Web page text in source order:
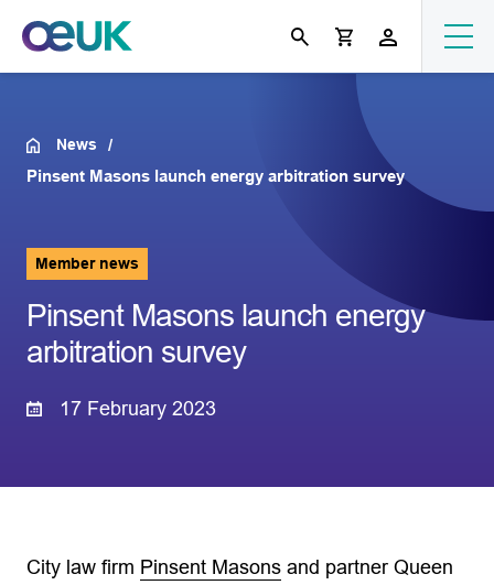
News
Pinsent Masons launch energy arbitration survey
Member news
Pinsent Masons launch energy
arbitration survey
17 February 2023
City law firm Pinsent Masons and partner Queen